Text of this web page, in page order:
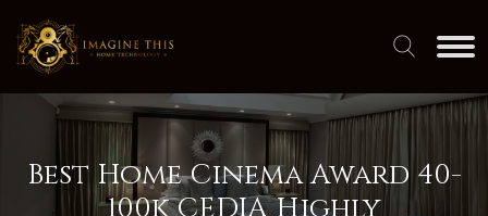
Best Home Cinema Award 40-